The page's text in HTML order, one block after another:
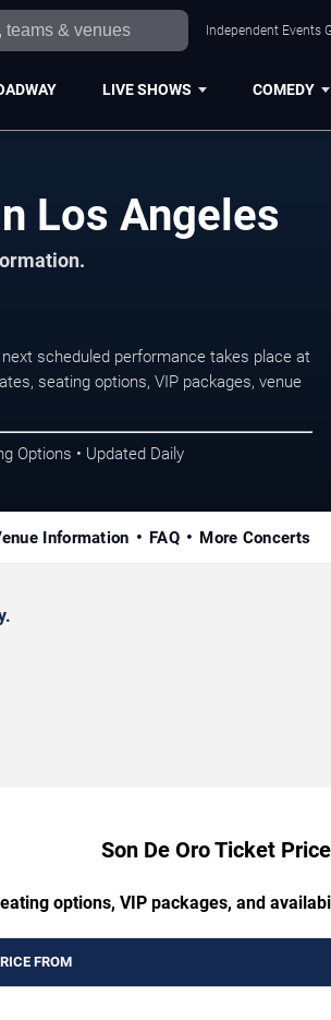
Independent Events
LIVE SHOWS COMEDY
Los Angeles
scheduled performance takes place at
seating options, VIP packages, venue
Options • Updated Daily
Information FAQ More Concerts
Son De Oro Ticket
options, VIP packages, and
FROM